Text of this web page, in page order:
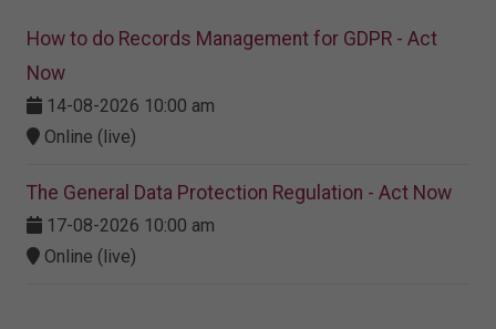
How to do Records Management for GDPR - Act
Now
14-08-2026 10:00 am
Online (live)
The General Data Protection Regulation - Act Now
17-08-2026 10:00 am
Online (live)